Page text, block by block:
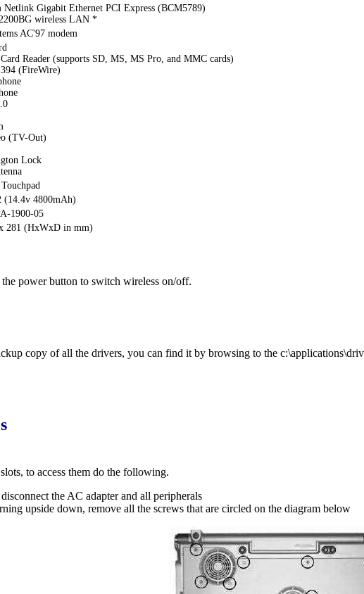
Netlink Gigabit Ethernet PCI Express (BCM5789)
wireless LAN *
AC'97 modem
Reader (supports SD, MS, MS Pro, and MMC cards)
(FireWire)
(TV-Out)
Lock
(14.4v 4800mAh)
1900-05
281 (HxWxD in mm)
power button to switch wireless on/off.
copy of all the drivers, you can find it by browsing to the
to access them do the following.
the AC adapter and all peripherals
upside down, remove all the screws that are circled on the diagram below